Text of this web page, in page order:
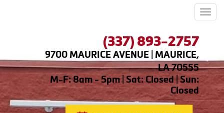
(337) 893-2757
9700 MAURICE AVENUE | MAURICE,
LA 70555
M-F: 8am - 5pm | Sat: Closed | Sun:
Closed